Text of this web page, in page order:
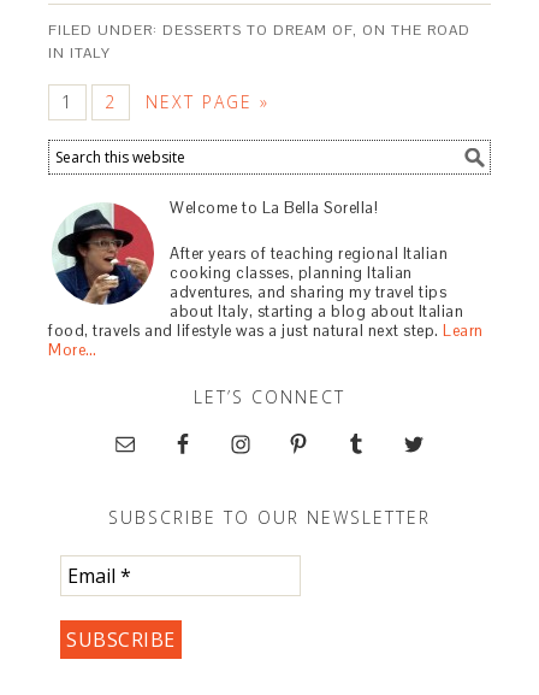
FILED UNDER: DESSERTS TO DREAM OF, ON THE ROAD
IN ITALY
1 2 NEXT PAGE »
Welcome to La Bella Sorella!
After years of teaching regional Italian
cooking classes, planning Italian
adventures, and sharing my travel tips
about Italy, starting a blog about Italian
food, travels and lifestyle was a just natural next step.Learn
More…
LET’S CONNECT
SUBSCRIBE TO OUR NEWSLETTER